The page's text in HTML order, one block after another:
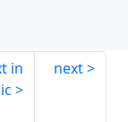
in
next